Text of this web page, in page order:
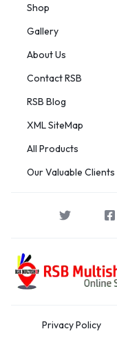
Shop
Gallery
About Us
Contact RSB
RSB Blog
XML SiteMap
All Products
Our Valuable Clients
Privacy Policy